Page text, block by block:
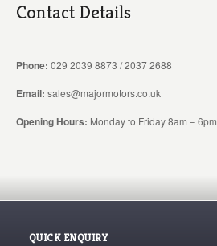
Contact Details
Phone: 029 2039 8873 / 2037 2688
Email: sales@majormotors.co.uk
Opening Hours: Monday to Friday 8am – 6pm
QUICK ENQUIRY